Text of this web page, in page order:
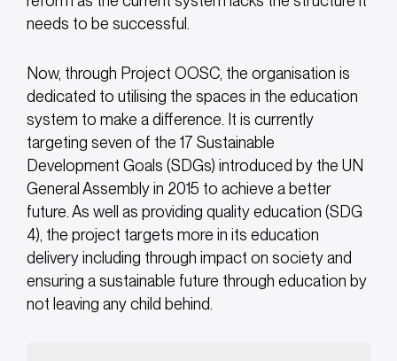
needs to be successful.
Now, through Project OOSC, the organisation is
dedicated to utilising the spaces in the education
system to make a difference. It is currently
targeting seven of the 17 Sustainable
Development Goals (SDGs) introduced by the UN
General Assembly in 2015 to achieve a better
future. As well as providing quality education (SDG
4), the project targets more in its education
delivery including through impact on society and
ensuring a sustainable future through education by
not leaving any child behind.